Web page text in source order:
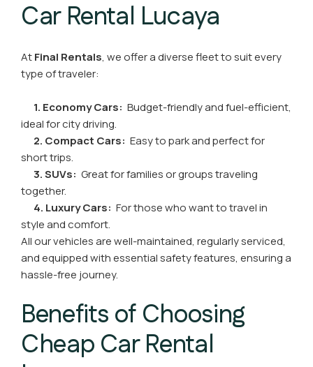
Car Rental Lucaya
AtFinal Rentals, we offer a diverse fleet to suit every
type of traveler:
1. Economy Cars: Budget-friendly and fuel-efficient,
ideal for city driving.
2. Compact Cars: Easy to park and perfect for
short trips.
3. SUVs: Great for families or groups traveling
together.
4. Luxury Cars: For those who want to travel in
style and comfort.
All our vehicles are well-maintained, regularly serviced,
and equipped with essential safety features, ensuring a
hassle-free journey.
Benefits of Choosing
Cheap Car Rental